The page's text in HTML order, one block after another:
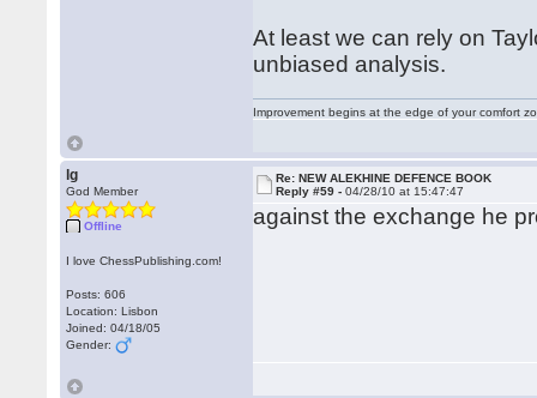
At least we can rely on
unbiased analysis.
Improvement begins at the edge of your comfort
lg
God Member
Offline
I love ChessPublishing.com!
Posts: 606
Location: Lisbon
Joined: 04/18/05
Gender:
Re: NEW ALEKHINE DEFENCE BOOK
Reply #59 -04/28/10 at 15:47:47
against the exchange he